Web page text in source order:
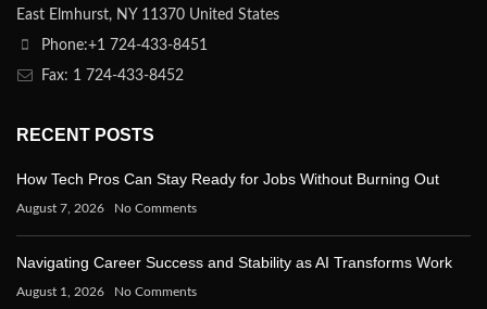
East Elmhurst, NY 11370 United States
Phone:+1 724-433-8451
Fax: 1 724-433-8452
RECENT POSTS
How Tech Pros Can Stay Ready for Jobs Without Burning Out
August 7, 2026 No Comments
Navigating Career Success and Stability as AI Transforms Work
August 1, 2026 No Comments